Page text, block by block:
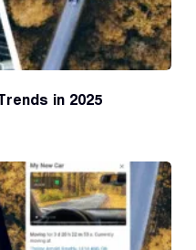
in 2025